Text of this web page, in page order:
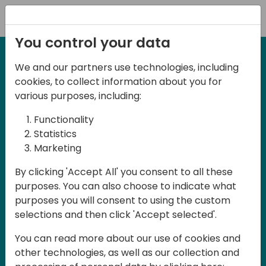
27-28 March, 2025
Days of Knowledge UK
2025
Join us in Birmingham, the heart of the
UK, for Days of Knowledge UK 2025! This
local training event offers a unique
opportunity for continuous learning in
mastering cloud and AI technologies
You control your data
We and our partners use technologies, including
cookies, to collect information about you for
various purposes, including:
Functionality
Statistics
Marketing
By clicking 'Accept All' you consent to all these
purposes. You can also choose to indicate what
purposes you will consent to using the custom
selections and then click 'Accept selected'.
You can read more about our use of cookies and
other technologies, as well as our collection and